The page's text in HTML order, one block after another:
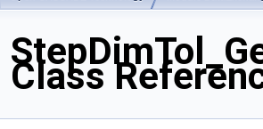
Class